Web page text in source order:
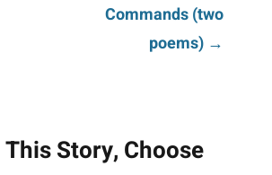
Commands (two
poems) →
Story, Choose